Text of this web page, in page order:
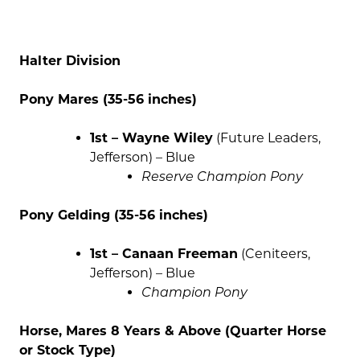
Halter Division
Pony Mares (35-56 inches)
1st – Wayne Wiley (Future Leaders,
Jefferson) – Blue
Reserve Champion Pony
Pony Gelding (35-56 inches)
1st – Canaan Freeman (Ceniteers,
Jefferson) – Blue
Champion Pony
Horse, Mares 8 Years & Above (Quarter Horse
or Stock Type)